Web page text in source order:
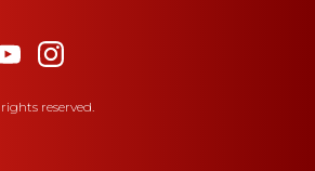
reserved.